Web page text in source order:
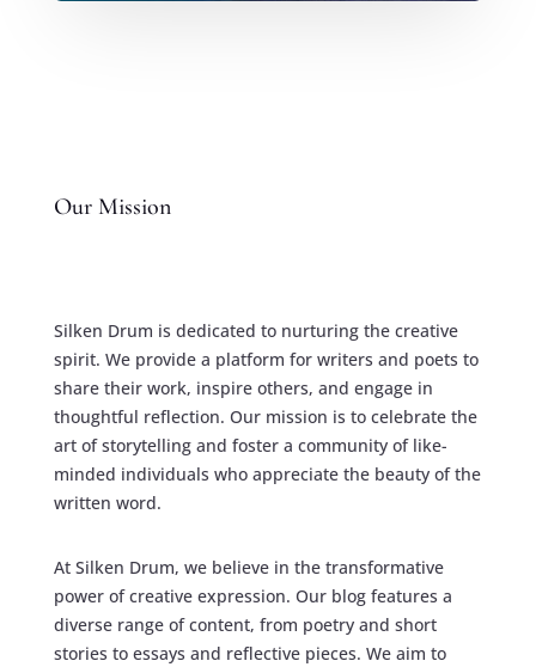
Our Mission
Silken Drum is dedicated to nurturing the creative
spirit. We provide a platform for writers and poets to
share their work, inspire others, and engage in
thoughtful reflection. Our mission is to celebrate the
art of storytelling and foster a community of like-
minded individuals who appreciate the beauty of the
written word.
At Silken Drum, we believe in the transformative
power of creative expression. Our blog features a
diverse range of content, from poetry and short
stories to essays and reflective pieces. We aim to